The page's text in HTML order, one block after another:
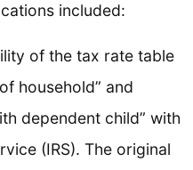
included:
of the tax rate table
household” and
dependent child” with
(IRS). The original